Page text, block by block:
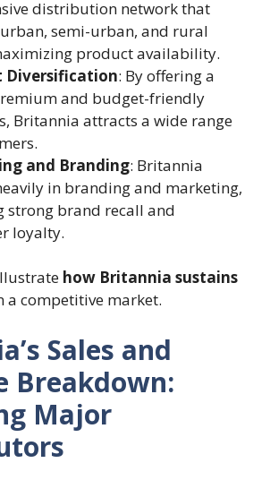
distribution network that
semi-urban, and rural
product availability.
Diversification: By offering a
and budget-friendly
Britannia attracts a wide range
and Branding: Britannia
in branding and marketing,
strong brand recall and
loyalty.
how Britannia sustains
a competitive market.
Sales and
Breakdown:
Major